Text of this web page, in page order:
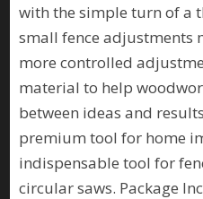
with the simple turn of a
small fence adjustments
more controlled
material to help
between ideas and
premium tool for home
indispensable tool for
circular saws. Package